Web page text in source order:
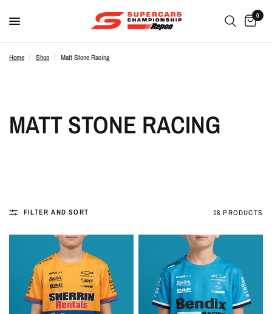
0
Home / Shop / Matt Stone Racing
MATT STONE RACING
FILTER AND SORT 18 PRODUCTS